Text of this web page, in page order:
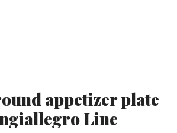
appetizer plate
Line